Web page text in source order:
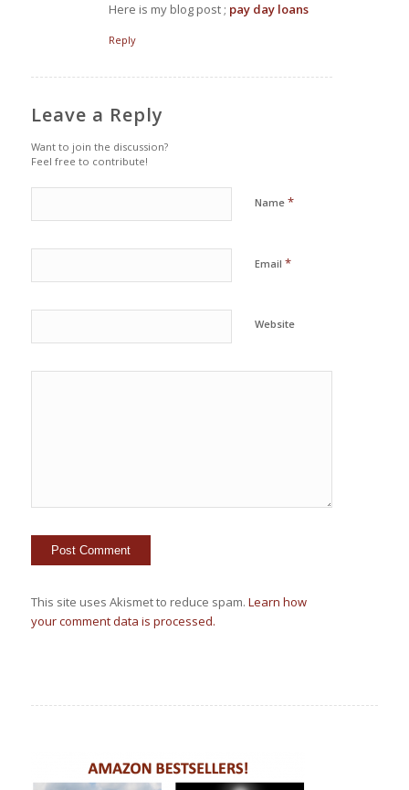
Here is my blog post; pay day loans
Reply
Leave a Reply
Want to join the discussion?
Feel free to contribute!
Name *
Email *
Website
This site uses Akismet to reduce spam. Learn how
your comment data is processed.